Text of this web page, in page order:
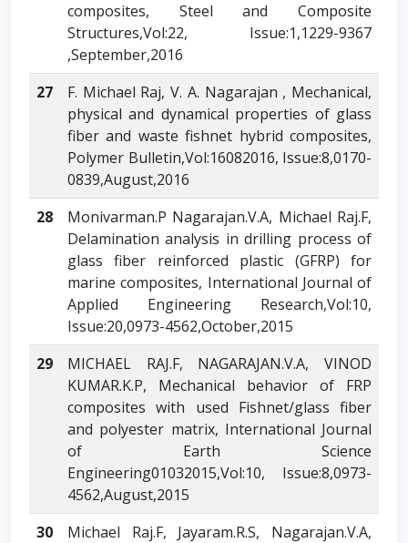
composites, Steel and Composite
Structures,Vol:22, Issue:1,1229-9367
,September,2016
27
F. Michael Raj, V. A. Nagarajan , Mechanical,
physical and dynamical properties of glass
fiber and waste fishnet hybrid composites,
Polymer Bulletin,Vol:16082016, Issue:8,0170-
0839,August,2016
28
Monivarman.P Nagarajan.V.A, Michael Raj.F,
Delamination analysis in drilling process of
glass fiber reinforced plastic (GFRP) for
marine composites, International Journal of
Applied Engineering Research,Vol:10,
Issue:20,0973-4562,October,2015
29
MICHAEL RAJ.F, NAGARAJAN.V.A, VINOD
KUMAR.K.P, Mechanical behavior of FRP
composites with used Fishnet/glass fiber
and polyester matrix, International Journal
of Earth Science
Engineering01032015,Vol:10, Issue:8,0973-
4562,August,2015
30
Michael Raj.F, Jayaram.R.S, Nagarajan.V.A,